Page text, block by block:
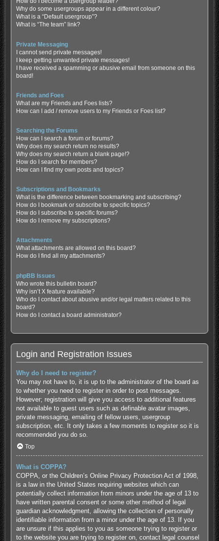
Why do some usergroups appear in a different colour?
What is a “Default usergroup”?
What is “The team” link?
Private Messaging
I cannot send private messages!
I keep getting unwanted private messages!
I have received a spamming or abusive email from someone on this
board!
Friends and Foes
What are my Friends and Foes lists?
How can I add / remove users to my Friends or Foes list?
Searching the Forums
How can I search a forum or forums?
Why does my search return no results?
Why does my search return a blank page!?
How do I search for members?
How can I find my own posts and topics?
Subscriptions and Bookmarks
What is the difference between bookmarking and subscribing?
How do I bookmark or subscribe to specific topics?
How do I subscribe to specific forums?
How do I remove my subscriptions?
Attachments
What attachments are allowed on this board?
How do I find all my attachments?
phpBB Issues
Who wrote this bulletin board?
Why isn’t X feature available?
Who do I contact about abusive and/or legal matters related to this
board?
How do I contact a board administrator?
Login and Registration Issues
Why do I need to register?
You may not have to, it is up to the administrator of the board as
to whether you need to register in order to post messages.
However; registration will give you access to additional features
not available to guest users such as definable avatar images,
private messaging, emailing of fellow users, usergroup
subscription, etc. It only takes a few moments to register so it is
recommended you do so.
Top
What is COPPA?
COPPA, or the Children’s Online Privacy Protection Act of 1998,
is a law in the United States requiring websites which can
potentially collect information from minors under the age of 13 to
have written parental consent or some other method of legal
guardian acknowledgment, allowing the collection of personally
identifiable information from a minor under the age of 13. If you
are unsure if this applies to you as someone trying to register or
to the website you are trying to register on, contact legal counsel